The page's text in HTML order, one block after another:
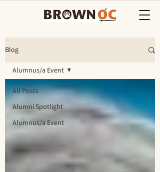
Blog
All Posts
Alumni Spotlight
Alumnus/a Event
Alumnus/a Event